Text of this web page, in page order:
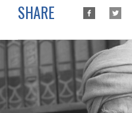
SHARE